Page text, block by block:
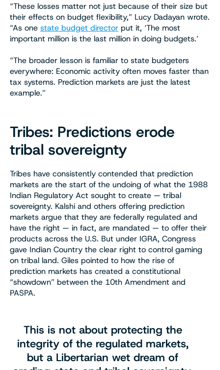
“These losses matter not just because of their size but
their effects on budget flexibility,” Lucy Dadayan wrote.
“As one state budget director put it, ‘The most
important million is the last million in doing budgets.’
“The broader lesson is familiar to state budgeters
everywhere: Economic activity often moves faster than
tax systems. Prediction markets are just the latest
example.”
Tribes: Predictions erode
tribal sovereignty
Tribes have consistently contended that prediction
markets are the start of the undoing of what the 1988
Indian Regulatory Act sought to create — tribal
sovereignty. Kalshi and others offering prediction
markets argue that they are federally regulated and
have the right — in fact, are mandated — to offer their
products across the U.S. But under IGRA, Congress
gave Indian Country the clear right to control gaming
on tribal land. Giles pointed to how the rise of
prediction markets has created a constitutional
“showdown” between the 10th Amendment and
PASPA.
This is not about protecting the
integrity of the regulated markets,
but a Libertarian wet dream of